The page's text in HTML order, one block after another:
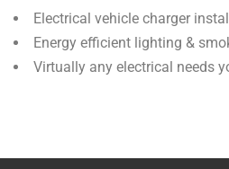
Electrical vehicle charger
Energy efficient lighting &
Virtually any electrical needs